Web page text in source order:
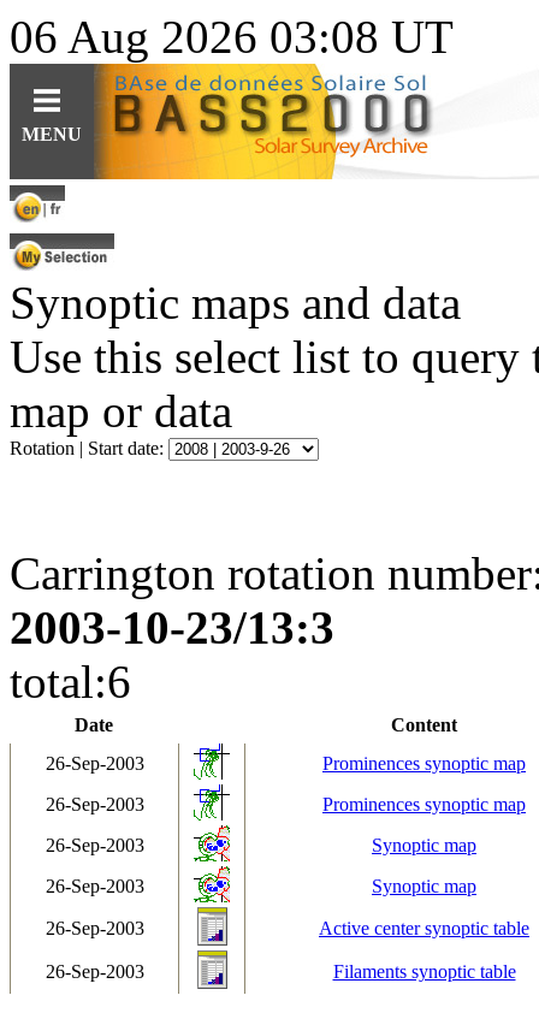
06 Aug 2026 03:08 UT
MENU
Synoptic maps and data
Use this select list to query
map or data
Rotation | Start date:
Carrington rotation
2003-10-23/13:3
total:6
Date
Content
26-Sep-2003
Prominences synoptic map
26-Sep-2003
Prominences synoptic map
26-Sep-2003
Synoptic map
26-Sep-2003
Synoptic map
26-Sep-2003 Active center synoptic table
26-Sep-2003 Filaments synoptic table
Query
For observations
For specific content
For solar features
For synoptic maps
HE features cat.
Tools
Ephemerides
Related topics
Software
Guides
Instruments
Data
Software
Educational resources (fr)
Solar Web Guide